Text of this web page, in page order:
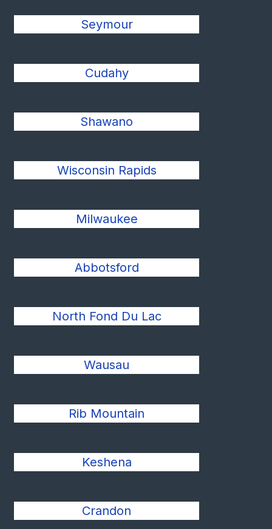
Seymour
Cudahy
Shawano
Wisconsin Rapids
Milwaukee
Abbotsford
North Fond Du Lac
Wausau
Rib Mountain
Keshena
Crandon